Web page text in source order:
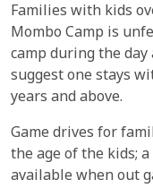
Families with kids
Mombo Camp is
camp during the
suggest one stays
years and above.
Game drives for
the age of the kids;
available when out